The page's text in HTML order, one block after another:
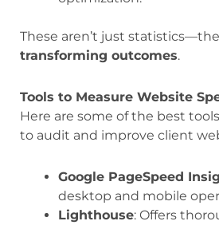
These aren’t just
transforming outcomes.
Tools to Measure Website
Here are some of the best
to audit and improve client
Google PageSpeed
desktop and mobile
Lighthouse: Offers